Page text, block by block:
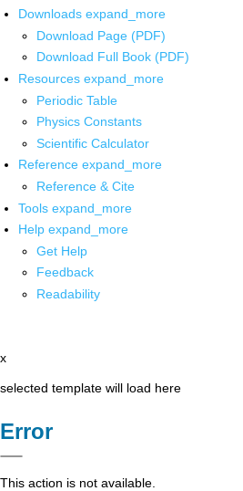
Downloads expand_more
Download Page (PDF)
Download Full Book (PDF)
Resources expand_more
Periodic Table
Physics Constants
Scientific Calculator
Reference expand_more
Reference & Cite
Tools expand_more
Help expand_more
Get Help
Feedback
Readability
x
selected template will load here
Error
This action is not available.